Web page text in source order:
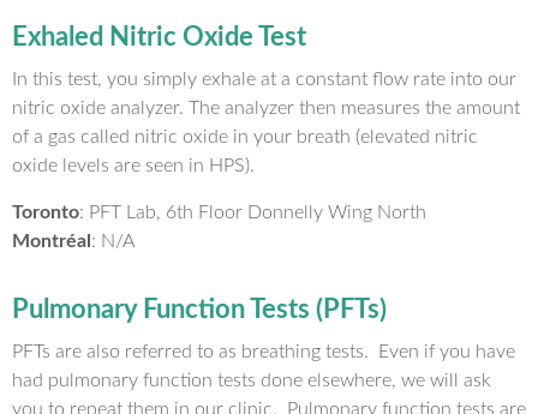
Exhaled Nitric Oxide Test
In this test, you simply exhale at a constant flow rate into our
nitric oxide analyzer. The analyzer then measures the amount
of a gas called nitric oxide in your breath (elevated nitric
oxide levels are seen in HPS).
Toronto: PFT Lab, 6th Floor Donnelly Wing North
Montréal : N/A
Pulmonary Function Tests (PFTs)
PFTs are also referred to as breathing tests. Even if you have
had pulmonary function tests done elsewhere, we will ask
you to repeat them in our clinic. Pulmonary function tests are